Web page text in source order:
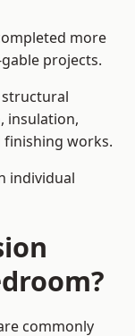
more
projects.
structural
insulation,
finishing works.
individual
commonly